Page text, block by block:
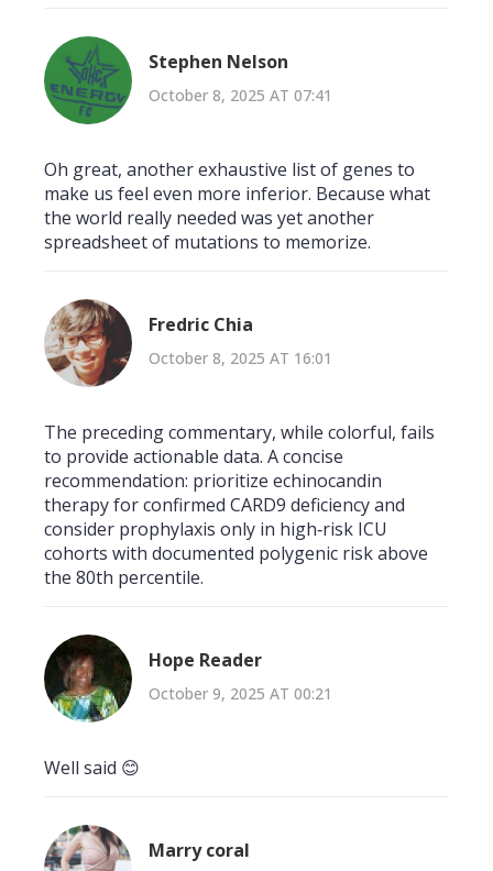
Stephen Nelson
October 8, 2025 AT 07:41
Oh great, another exhaustive list of genes to
make us feel even more inferior. Because what
the world really needed was yet another
spreadsheet of mutations to memorize.
Fredric Chia
October 8, 2025 AT 16:01
The preceding commentary, while colorful, fails
to provide actionable data. A concise
recommendation: prioritize echinocandin
therapy for confirmed CARD9 deficiency and
consider prophylaxis only in high‑risk ICU
cohorts with documented polygenic risk above
the 80th percentile.
Hope Reader
October 9, 2025 AT 00:21
Well said 😊
Marry coral